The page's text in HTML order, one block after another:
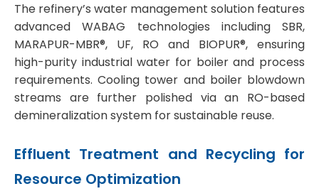
The refinery’s water management solution features
advanced WABAG technologies including SBR,
MARAPUR-MBR®, UF, RO and BIOPUR®, ensuring
high-purity industrial water for boiler and process
requirements. Cooling tower and boiler blowdown
streams are further polished via an RO-based
demineralization system for sustainable reuse.
Effluent Treatment and Recycling for
Resource Optimization